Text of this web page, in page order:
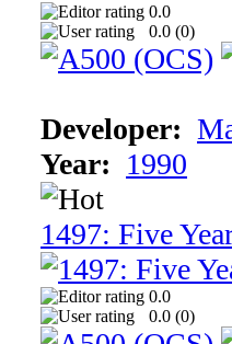
0.0
0.0 (0)
Developer:
Year: 1990
1497: Five
0.0
0.0 (0)